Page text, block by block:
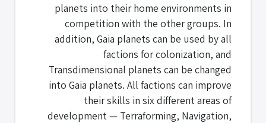
planets into their home environments in
competition with the other groups. In
addition, Gaia planets can be used by all
factions for colonization, and
Transdimensional planets can be changed
into Gaia planets. All factions can improve
their skills in six different areas of
development — Terraforming, Navigation,